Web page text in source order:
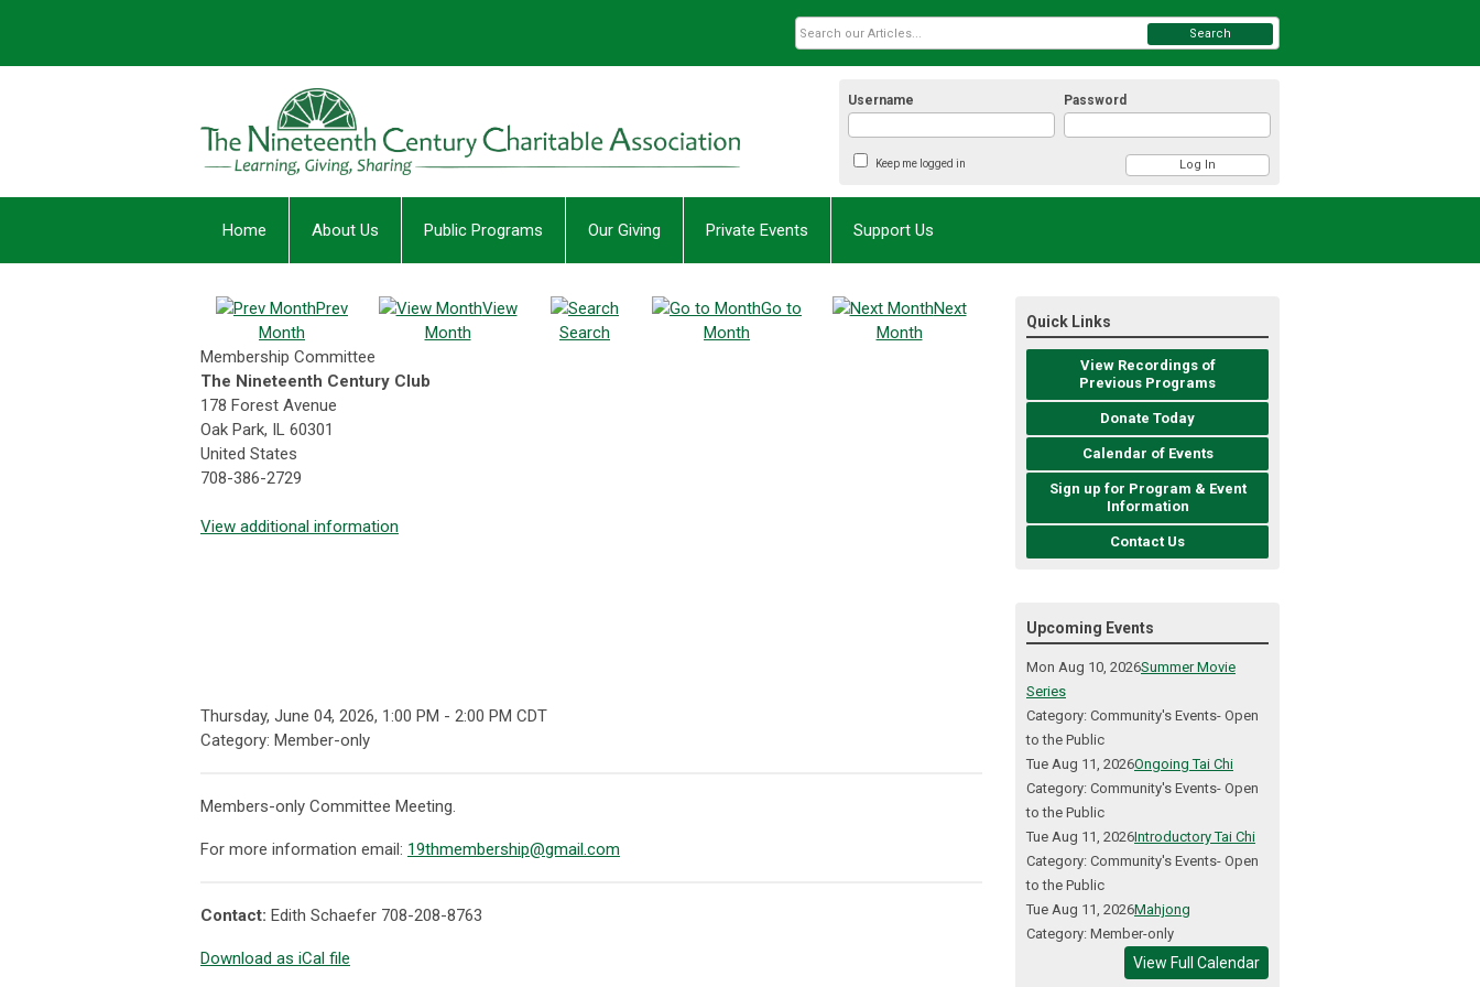
Username Password
Keep me logged in
Search
Home About Us Public Programs Our Giving Private Events Support Us
Prev
Month
View
Month
Search
Go to
Month
Next
Month
Membership Committee
The Nineteenth Century Club
178 Forest Avenue
Oak Park, IL 60301
United States
708-386-2729
View additional information
Thursday, June 04, 2026, 1:00 PM - 2:00 PM CDT
Category: Member-only
Members-only Committee Meeting.
For more information email: 19thmembership@gmail.com
Contact: Edith Schaefer 708-208-8763
Download as iCal file
Quick Links
View Recordings of
Previous Programs
Donate Today
Calendar of Events
Sign up for Program & Event
Information
Contact Us
Upcoming Events
Mon Aug 10, 2026Summer Movie
Series
Category: Community's Events- Open
to the Public
Tue Aug 11, 2026Ongoing Tai Chi
Category: Community's Events- Open
to the Public
Tue Aug 11, 2026Introductory Tai Chi
Category: Community's Events- Open
to the Public
Tue Aug 11, 2026Mahjong
Category: Member-only
View Full Calendar